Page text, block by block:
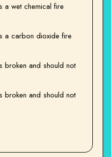
a wet chemical fire
a carbon dioxide fire
broken and should not
broken and should not